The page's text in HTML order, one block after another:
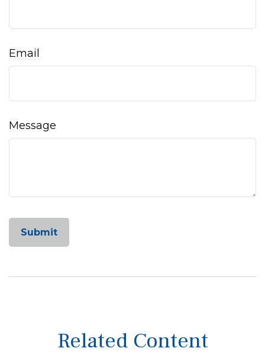
Email
Message
Related Content